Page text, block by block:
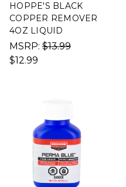
HOPPE'S BLACK
COPPER REMOVER
4OZ LIQUID
MSRP: $13.99
$12.99